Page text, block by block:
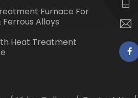
Furnace For
Ferrous Alloys
Heat Treatment